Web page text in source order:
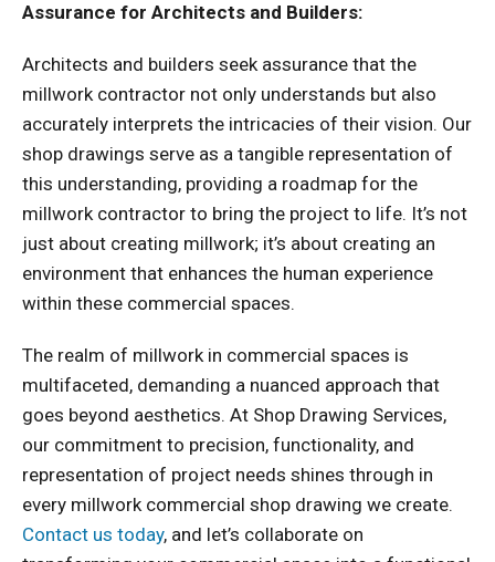
Assurance for Architects and Builders:
Architects and builders seek assurance that the
millwork contractor not only understands but also
accurately interprets the intricacies of their vision. Our
shop drawings serve as a tangible representation of
this understanding, providing a roadmap for the
millwork contractor to bring the project to life. It’s not
just about creating millwork; it’s about creating an
environment that enhances the human experience
within these commercial spaces.
The realm of millwork in commercial spaces is
multifaceted, demanding a nuanced approach that
goes beyond aesthetics. At Shop Drawing Services,
our commitment to precision, functionality, and
representation of project needs shines through in
every millwork commercial shop drawing we create.
Contact us today, and let’s collaborate on